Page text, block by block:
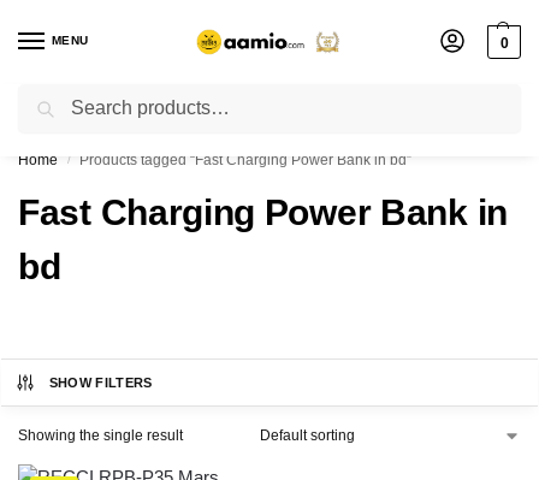
MENU 0
Flash sale unlocked ⚡ % off with code “”
Home / Products tagged “Fast Charging Power Bank in bd”
Fast Charging Power Bank in
bd
SHOW FILTERS
Showing the single result